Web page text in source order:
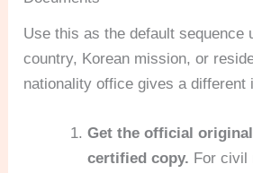
Use this as the default sequence
country, Korean mission, or
nationality office gives a different
Get the official
certified copy. For civil